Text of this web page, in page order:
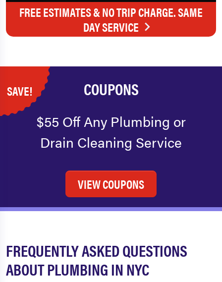
FREE ESTIMATES & NO TRIP CHARGE. SAME
DAY SERVICE
SAVE! COUPONS
$55 Off Any Plumbing or
Drain Cleaning Service
VIEW COUPONS
FREQUENTLY ASKED QUESTIONS
ABOUT PLUMBING IN NYC